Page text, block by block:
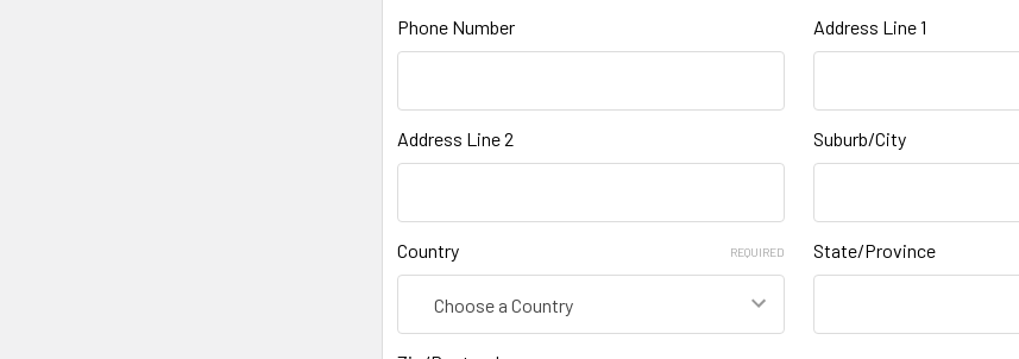
Phone Number Address Line 1
Address Line 2 Suburb/City
Country REQUIRED State/Province